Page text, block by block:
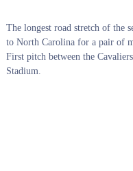
The longest road stretch of the
to North Carolina for a pair of
First pitch between the
Stadium.